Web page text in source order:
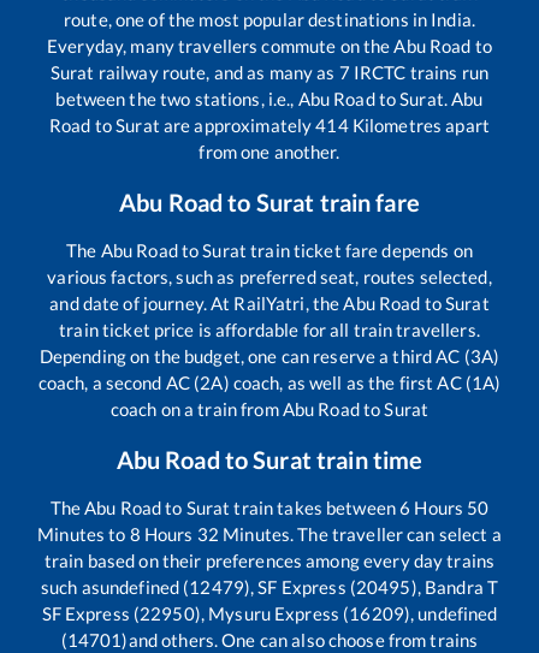
route, one of the most popular destinations in India.
Everyday, many travellers commute on theAbu Road to
Surat railway route, and as many as 7 IRCTC trains run
between the two stations, i.e., Abu RoadtoSurat.Abu
Road toSurat are approximately414Kilometres apart
from one another.
Abu Road to Surat train fare
The Abu RoadtoSurat train ticket fare depends on
various factors, such as preferred seat, routes selected,
and date of journey. At RailYatri, theAbu Road toSurat
train ticket price is affordable for all train travellers.
Depending on the budget, one can reserve a third AC (3A)
coach, a second AC (2A) coach, as well as the first AC (1A)
coach on a train fromAbu RoadtoSurat
Abu Road toSurat train time
TheAbu Roadto Surat train takes between6 Hours 50
Minutes to 8 Hours 32 Minutes. The traveller can select a
train based on their preferences among every day trains
such asundefined (12479), SF Express (20495), Bandra T
SF Express (22950), Mysuru Express (16209), undefined
(14701)and others. One can also choose from trains